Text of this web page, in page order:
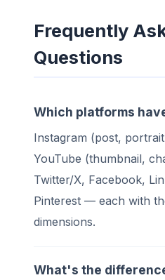
Frequently
Questions
Which platforms
Instagram (post,
YouTube (thumbnail,
Twitter/X, Facebook,
Pinterest — each with
dimensions.
What's the